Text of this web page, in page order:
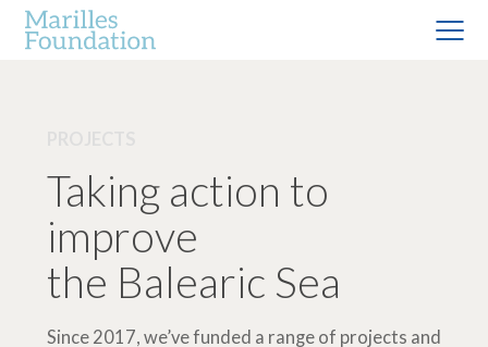
Taking action to
improve
the Balearic Sea
Since 2017, we’ve funded a range of projects and